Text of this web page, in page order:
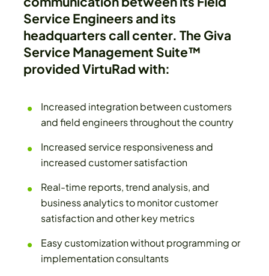
Service Engineers and its
headquarters call center. The Giva
Service Management Suite™
provided VirtuRad with:
Increased integration between customers
and field engineers throughout the country
Increased service responsiveness and
increased customer satisfaction
Real-time reports, trend analysis, and
business analytics to monitor customer
satisfaction and other key metrics
Easy customization without programming or
implementation consultants